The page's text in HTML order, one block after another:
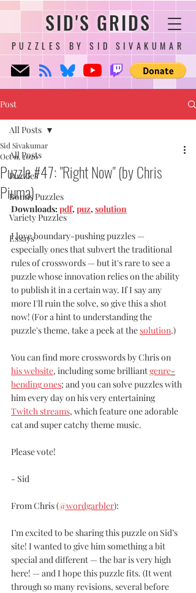
SID'S GRIDS
PUZZLES BY SID SIVAKUMAR
Post
All Posts
Puzzles
Bonus Puzzles
Variety Puzzles
Essays
All Posts
Puzzle #47: "Right Now" (by Chris
Piuma)
Sid Sivakumar
Oct 11, 2020
Downloads: pdf, puz, solution
I love boundary-pushing puzzles —
especially ones that subvert the traditional
rules of crosswords — but it's rare to see a
puzzle whose innovation relies on the ability
to publish it in a certain way. If I say any
more I'll ruin the solve, so give this a shot
now! (For a hint to understanding the
puzzle's theme, take a peek at the solution.)
You can find more crosswords by Chris on
his website, including some brilliant genre-
bendingones; and you can solve puzzles with
him every day on his very entertaining
Twitch streams, which feature one adorable
cat and super catchy theme music.
Please vote!
- Sid
From Chris (@wordgarbler):
I’m excited to be sharing this puzzle on Sid’s
site! I wanted to give him something a bit
special and different — the bar is very high
here! — and I hope this puzzle fits. (It went
through so many revisions, several before